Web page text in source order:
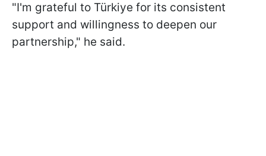
"I'm grateful to Türkiye for its consistent
support and willingness to deepen our
partnership," he said.